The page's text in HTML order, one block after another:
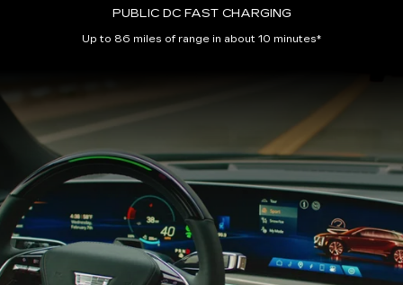
PUBLIC DC FAST CHARGING
Up to 86 miles of range in about 10 minutes*